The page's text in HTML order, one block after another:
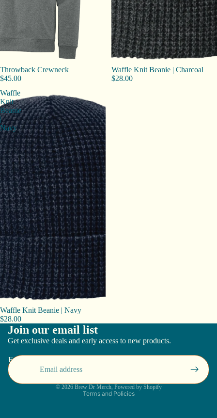
Throwback Crewneck
$45.00
Waffle Knit Beanie | Charcoal
$28.00
Waffle
Knit
Beanie
|
Navy
Waffle Knit Beanie | Navy
$28.00
Join our email list
Get exclusive deals and early access to new products.
Email
© 2026 Brew Dr Merch, Powered by Shopify
Terms and Policies